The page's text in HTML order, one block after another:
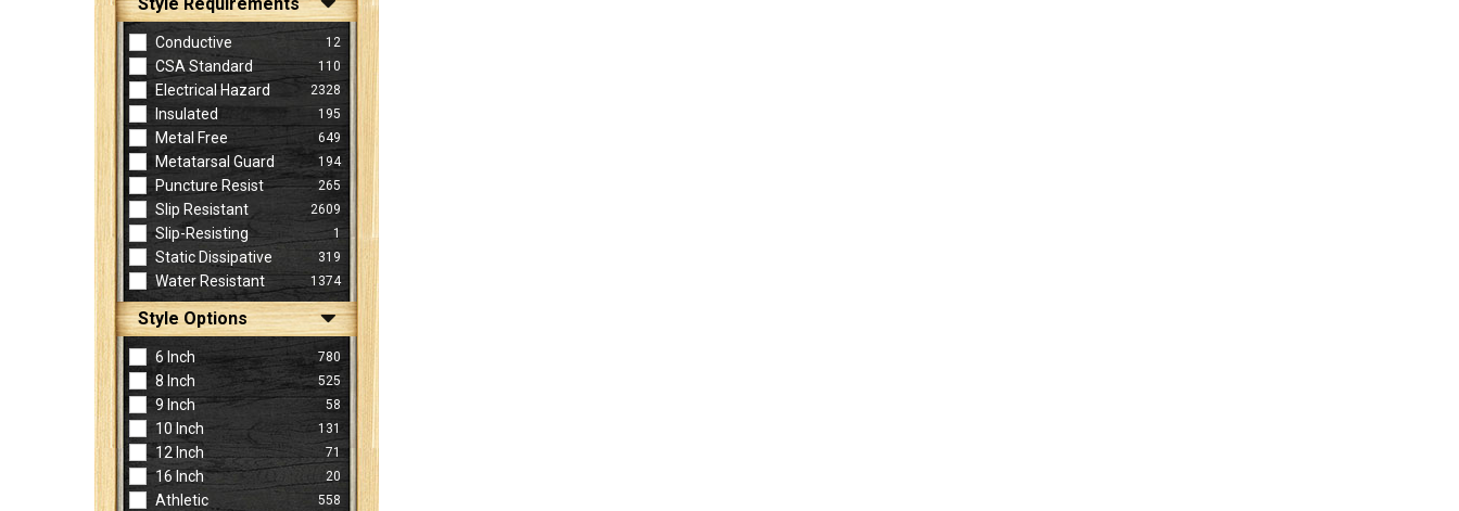
Conductive 12
CSA Standard 110
Electrical Hazard 2328
Insulated 195
Metal Free 649
Metatarsal Guard 194
Puncture Resist 265
Slip Resistant 2609
Slip-Resisting 1
Static Dissipative 319
Water Resistant 1374
Style Options
6 Inch 780
8 Inch 525
9 Inch 58
10 Inch 131
12 Inch 71
16 Inch 20
Athletic 558